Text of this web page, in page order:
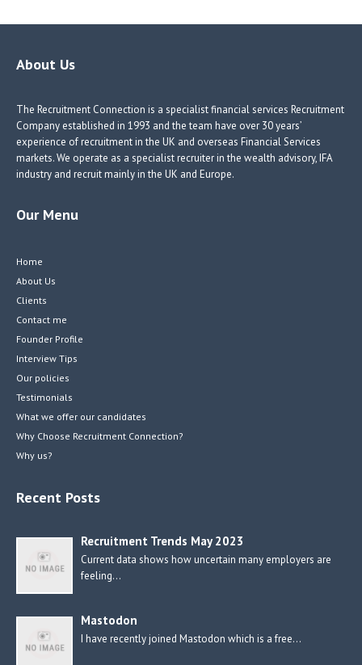
b
o
e e itt
About Us
The Recruitment Connection is a specialist financial services Recruitment
Company established in 1993 and the team have over 30 years’
experience of recruitment in the UK and overseas Financial Services
markets. We operate as a specialist recruiter in the wealth advisory, IFA
industry and recruit mainly in the UK and Europe.
Our Menu
Home
About Us
Clients
Contact me
Founder Profile
Interview Tips
Our policies
Testimonials
What we offer our candidates
Why Choose Recruitment Connection?
Why us?
Recent Posts
Recruitment Trends May 2023
Current data shows how uncertain many employers are
feeling…
Mastodon
I have recently joined Mastodon which is a free…